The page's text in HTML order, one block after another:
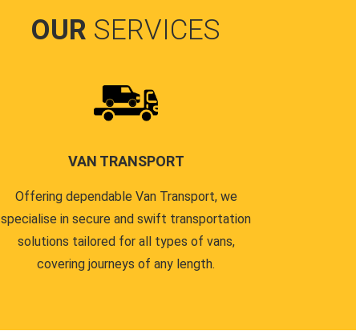
OUR SERVICES
VAN TRANSPORT
Offering dependable Van Transport, we
specialise in secure and swift transportation
solutions tailored for all types of vans,
covering journeys of any length.